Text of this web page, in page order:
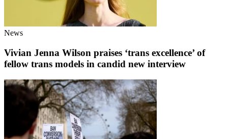
News
Vivian Jenna Wilson praises ‘trans excellence’ of
fellow trans models in candid new interview